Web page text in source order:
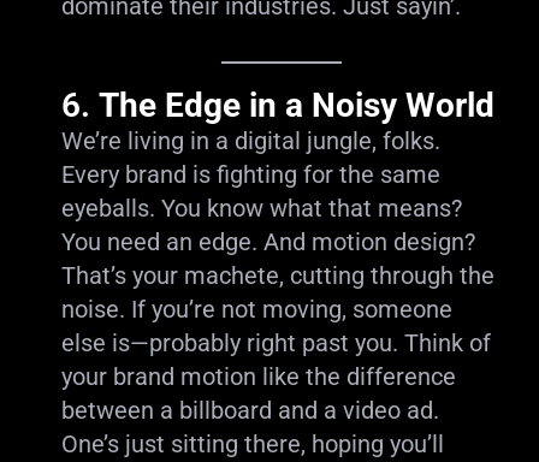
dominate their industries. Just sayin’.
6. The Edge in a Noisy World
We’re living in a digital jungle, folks.
Every brand is fighting for the same
eyeballs. You know what that means?
You need an edge. And motion design?
That’s your machete, cutting through the
noise. If you’re not moving, someone
else is—probably right past you. Think of
your brand motion like the difference
between a billboard and a video ad.
One’s just sitting there, hoping you’ll